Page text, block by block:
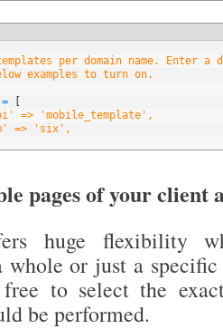
per domain name. Enter a
examples to turn on.
=
=> 'mobile_template',
=> 'six',
pages of your client
huge flexibility
whole or just a
to select the
be performed.